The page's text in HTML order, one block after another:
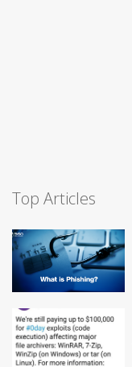
Top Articles